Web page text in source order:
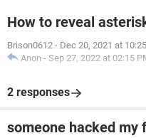
How to reveal
Brison0612 - Dec 20, 2021 at
Anon - Sep 27, 2022 at 02:15
2 responses
someone hacked my